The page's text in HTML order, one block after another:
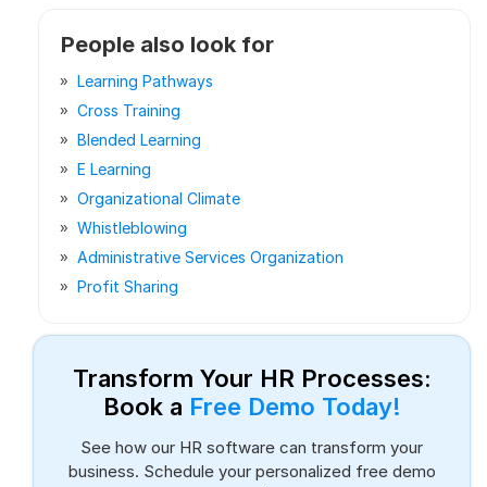
People also look for
Learning Pathways
Cross Training
Blended Learning
E Learning
Organizational Climate
Whistleblowing
Administrative Services Organization
Profit Sharing
Transform Your HR Processes:
Book a Free Demo Today!
See how our HR software can transform your
business. Schedule your personalized free demo